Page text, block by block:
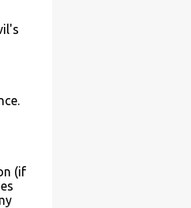
(if